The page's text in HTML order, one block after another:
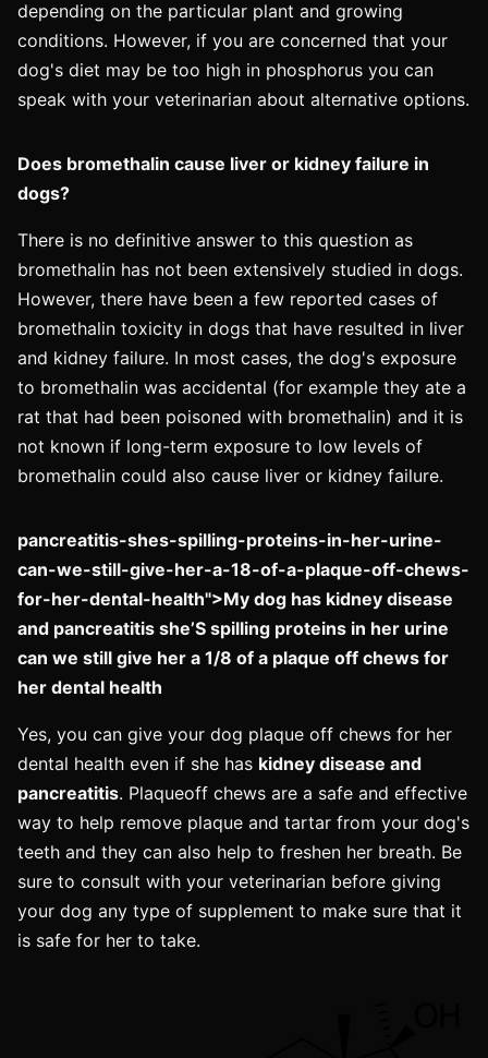
depending on the particular plant and growing
conditions. However, if you are concerned that your
dog's diet may be too high in phosphorus you can
speak with your veterinarian about alternative options.
Does bromethalin cause liver or kidney failure in
dogs?
There is no definitive answer to this question as
bromethalin has not been extensively studied in dogs.
However, there have been a few reported cases of
bromethalin toxicity in dogs that have resulted in liver
and kidney failure. In most cases, the dog's exposure
to bromethalin was accidental (for example they ate a
rat that had been poisoned with bromethalin) and it is
not known if long-term exposure to low levels of
bromethalin could also cause liver or kidney failure.
pancreatitis-shes-spilling-proteins-in-her-urine-
can-we-still-give-her-a-18-of-a-plaque-off-chews-
for-her-dental-health">My dog has kidney disease
and pancreatitis she’S spilling proteins in her urine
can we still give her a 1/8 of a plaque off chews for
her dental health
Yes, you can give your dog plaque off chews for her
dental health even if she has kidney disease and
pancreatitis. Plaqueoff chews are a safe and effective
way to help remove plaque and tartar from your dog's
teeth and they can also help to freshen her breath. Be
sure to consult with your veterinarian before giving
your dog any type of supplement to make sure that it
is safe for her to take.